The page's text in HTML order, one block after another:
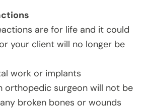
are for life and it could
your client will no longer be
work or implants
orthopedic surgeon will not be
broken bones or wounds